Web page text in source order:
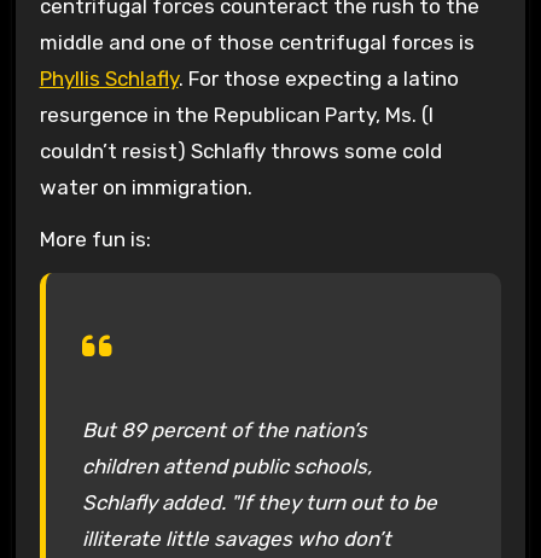
centrifugal forces counteract the rush to the
middle and one of those centrifugal forces is
Phyllis Schlafly. For those expecting a latino
resurgence in the Republican Party, Ms. (I
couldn’t resist) Schlafly throws some cold
water on immigration.
More fun is:
But 89 percent of the nation’s
children attend public schools,
Schlafly added. "If they turn out to be
illiterate little savages who don’t